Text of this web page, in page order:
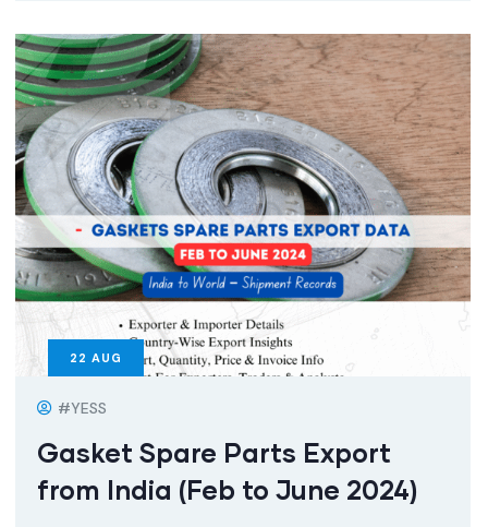
22 AUG
#YESS
Gasket Spare Parts Export
from India (Feb to June 2024)